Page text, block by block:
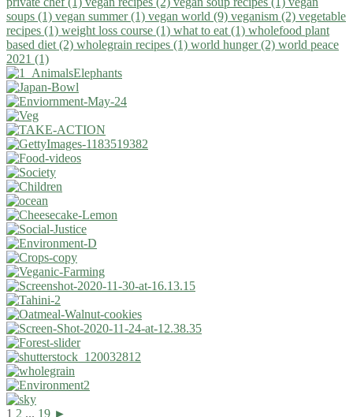
soups (1) vegan summer (1) vegan world (9) veganism (2) vegetable
recipes (1) weight loss course (1) what to eat (1) wholefood plant
based diet (2) wholegrain recipes (1) world hunger (2) world peace
2021 (1)
1 2 ... 19 ►